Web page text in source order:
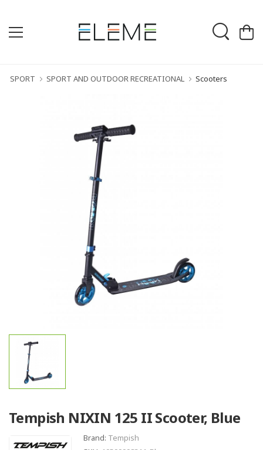
SPORT SPORT AND OUTDOOR RECREATIONAL Scooters
Tempish NIXIN 125 II Scooter, Blue
Brand: Tempish